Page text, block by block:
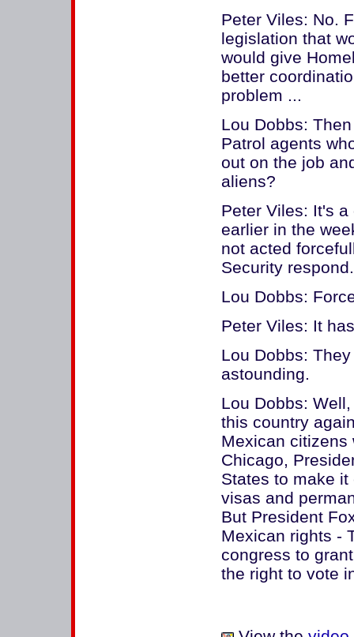
Peter Viles: No.
legislation that
would give
better
problem ...
Lou Dobbs:
Patrol agents
out on the job
aliens?
Peter Viles: It's
earlier in the
not acted
Security respond.
Lou Dobbs:
Peter Viles: It
Lou Dobbs:
astounding.
Lou Dobbs:
this country
Mexican citizens
Chicago,
States to make
visas and
But President
Mexican rights -
congress to
the right to vote